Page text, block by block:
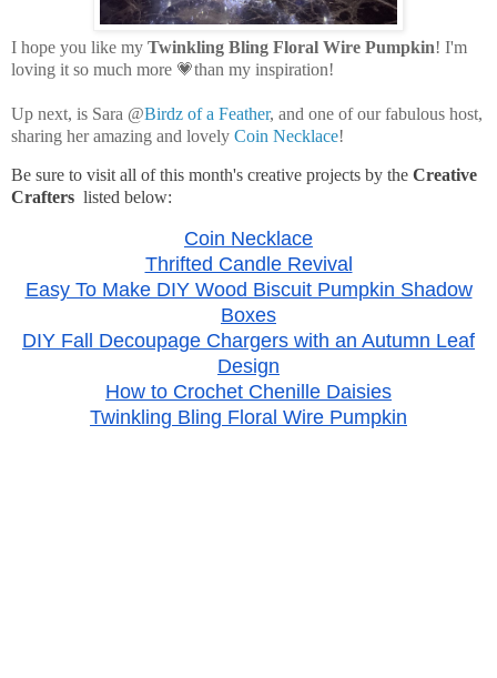
I hope you like my Twinkling Bling Floral Wire Pumpkin! I'm
loving it so much more 💗than my inspiration!
Up next, is Sara @Birdz of a Feather, and one of our fabulous host,
sharing her amazing and lovely Coin Necklace!
Be sure to visit all of this month's creative projects by the Creative
Crafters listed below:
Coin Necklace
Thrifted Candle Revival
Easy To Make DIY Wood Biscuit Pumpkin Shadow
Boxes
DIY Fall Decoupage Chargers with an Autumn Leaf
Design
How to Crochet Chenille Daisies
Twinkling Bling Floral Wire Pumpkin